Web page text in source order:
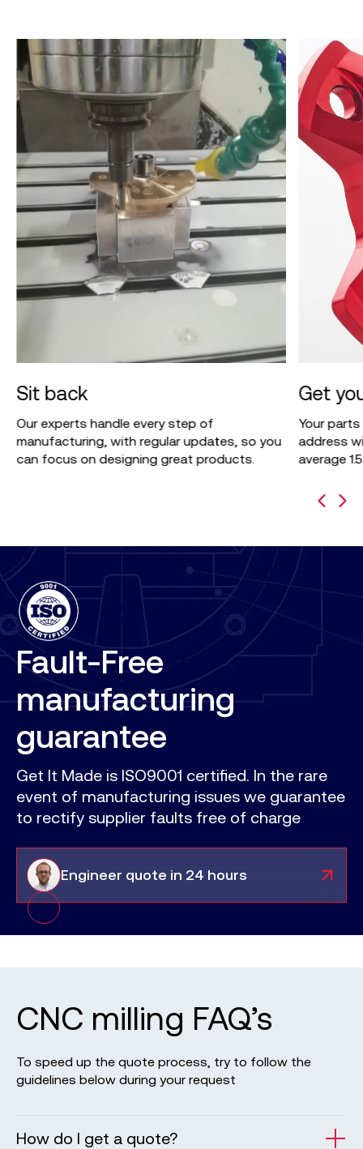
3
Sit back
Our experts handle every step of
manufacturing, with regular updates, so you
can focus on designing great products.
4
Get
Your
address
average
Fault-Free
manufacturing
guarantee
Get It Made is ISO9001 certified. In the rare
event of manufacturing issues we guarantee
to rectify supplier faults free of charge
Engineer quote in 24 hours
CNC milling FAQ’s
To speed up the quote process, try to follow the
guidelines below during your request
How do I get a quote?